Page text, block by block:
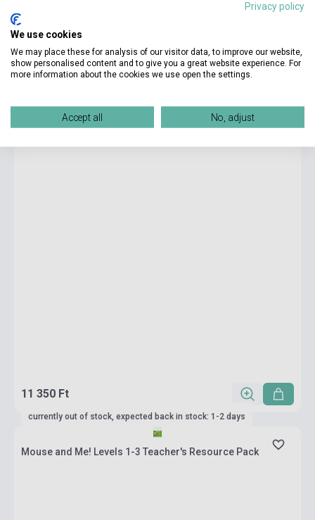
currently out of stock, expected back in stock: 7-8 weeks
11 350 Ft
currently out of stock, expected back in stock: 1-2 days
Mouse and Me! Levels 1-3 Teacher's Resource Pack
Privacy policy
We use cookies
We may place these for analysis of our visitor data, to improve our website,
show personalised content and to give you a great website experience. For
more information about the cookies we use open the settings.
Accept all No, adjust